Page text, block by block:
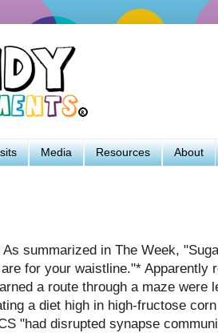
Media Resources About
summarized in The Week,
for your waistline."* Apparently
a route through a maze were
a diet high in high-fructose corn
"had disrupted synapse